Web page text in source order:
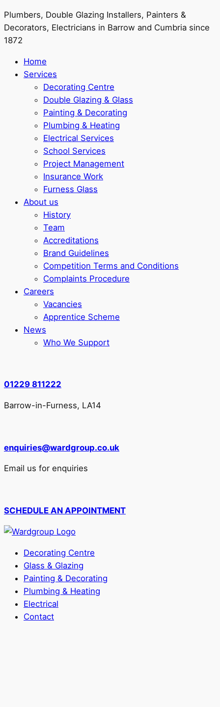
Plumbers, Double Glazing Installers, Painters &
Decorators, Electricians in Barrow and Cumbria since
1872
Home
Services
Decorating Centre
Double Glazing & Glass
Painting & Decorating
Plumbing & Heating
Electrical Services
School Services
Project Management
Insurance Work
Furness Glass
About us
History
Team
Accreditations
Brand Guidelines
Competition Terms and Conditions
Complaints Procedure
Careers
Vacancies
Apprentice Scheme
News
Who We Support
01229 811222
Barrow-in-Furness, LA14
enquiries@wardgroup.co.uk
Email us for enquiries
SCHEDULE AN APPOINTMENT
Decorating Centre
Glass & Glazing
Painting & Decorating
Plumbing & Heating
Electrical
Contact